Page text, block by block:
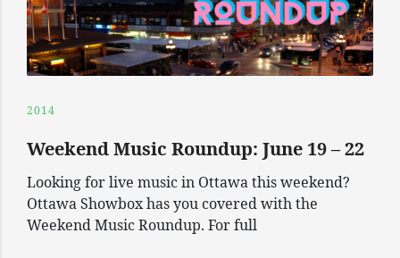
2014
Weekend Music Roundup: June 19 – 22
Looking for live music in Ottawa this weekend?
Ottawa Showbox has you covered with the
Weekend Music Roundup. For full